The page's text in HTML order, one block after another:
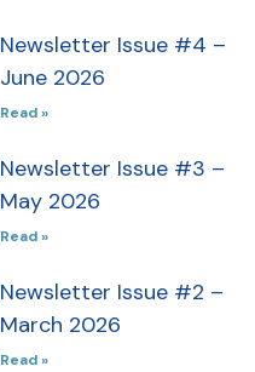
In this issue,
we reflect on
the past,
present, and
future of
guardianship:
from Scott
perspective on
unfinished
reform in
Newsletter Issue #4 –
June 2026
Read »
Newsletter Issue #3 –
May 2026
Read »
Newsletter Issue #2 –
March 2026
Read »